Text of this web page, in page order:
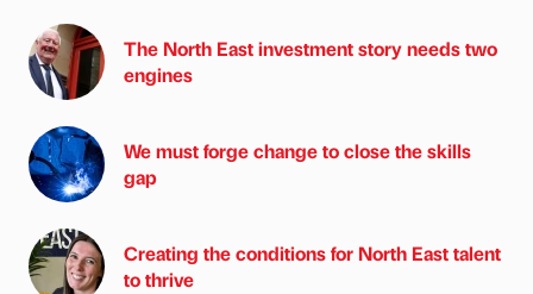
The North East investment story needs two
engines
We must forge change to close the skills
gap
Creating the conditions for North East talent
to thrive